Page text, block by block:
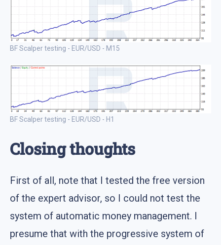
BF Scalper testing - EUR/USD - M15
BF Scalper testing - EUR/USD - H1
Closing thoughts
First of all, note that I tested the free version
of the expert advisor, so I could not test the
system of automatic money management. I
presume that with the progressive system of